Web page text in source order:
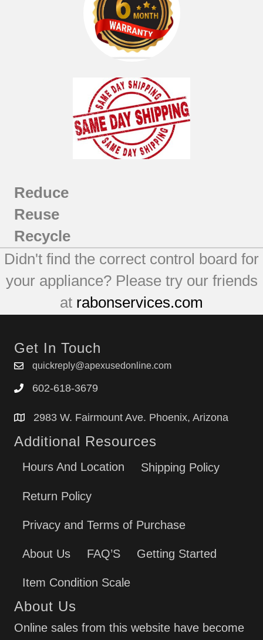
Reduce
Reuse
Recycle
Didn't find the correct control board for
your appliance? Please try our friends
at rabonservices.com
Get In Touch
quickreply@apexusedonline.com
602-618-3679
2983 W. Fairmount Ave. Phoenix, Arizona
Additional Resources
Hours And Location Shipping Policy
Return Policy
Privacy and Terms of Purchase
About Us FAQ’S Getting Started
Item Condition Scale
About Us
Online sales from this website have become